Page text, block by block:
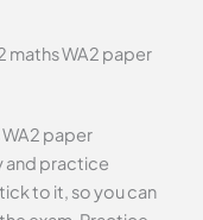
maths WA2 paper
paper
and practice
to it, so you can